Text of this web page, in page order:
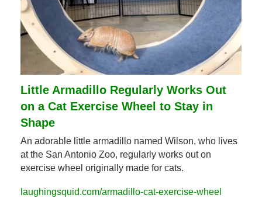
Little Armadillo Regularly Works Out
on a Cat Exercise Wheel to Stay in
Shape
An adorable little armadillo named Wilson, who lives
at the San Antonio Zoo, regularly works out on
exercise wheel originally made for cats.
laughingsquid.com/armadillo-cat-exercise-wheel